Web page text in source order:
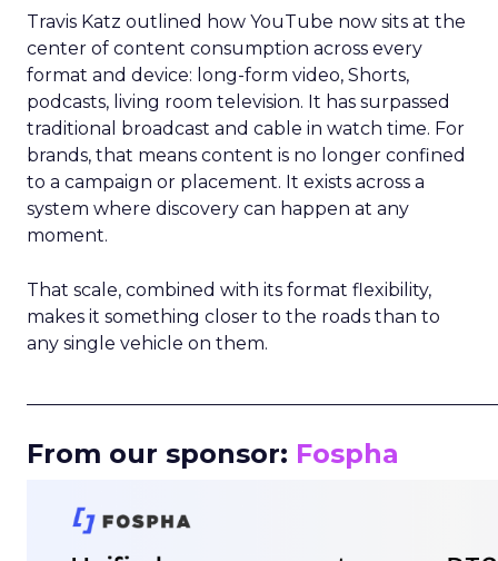
Travis Katz outlined how YouTube now sits at the
center of content consumption across every
format and device: long-form video, Shorts,
podcasts, living room television. It has surpassed
traditional broadcast and cable in watch time. For
brands, that means content is no longer confined
to a campaign or placement. It exists across a
system where discovery can happen at any
moment.
That scale, combined with its format flexibility,
makes it something closer to the roads than to
any single vehicle on them.
From our sponsor: Fospha